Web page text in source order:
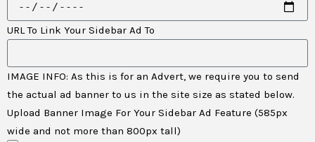
URL To Link Your Sidebar Ad To
IMAGE INFO: As this is for an Advert, we require you to send
the actual ad banner to us in the site size as stated below.
Upload Banner Image For Your Sidebar Ad Feature (585px
wide and not more than 800px tall)